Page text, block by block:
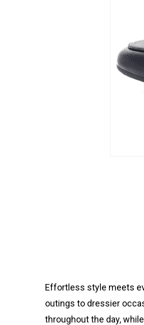
Effortless style meets
outings to dressier
throughout the day,